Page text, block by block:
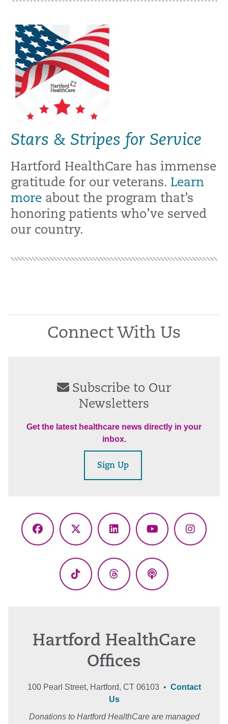
Stars & Stripes for Service
Hartford HealthCare has immense
gratitude for our veterans. Learn
more about the program that’s
honoring patients who’ve served
our country.
Connect With Us
Subscribe to Our
Newsletters
Get the latest healthcare news directly in your
inbox.
Sign Up
Facebook
X
LinkedInYouTube
TikTok ThreadsPodcasts
Hartford HealthCare
Offices
100 Pearl Street, Hartford, CT 06103 • Contact
Us
Donations to Hartford HealthCare are managed